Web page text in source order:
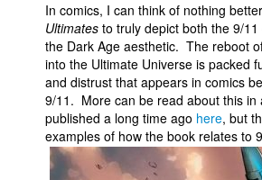
In comics, I can think of nothing
Ultimates to truly depict both the 9/
the Dark Age aesthetic. The reboot
into the Ultimate Universe is packed
and distrust that appears in comics
9/11. More can be read about this in
published a long time ago here, but
examples of how the book relates to